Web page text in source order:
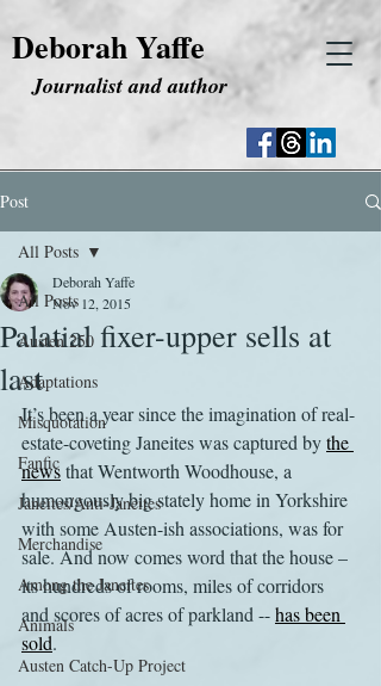
Deborah Yaffe
Journalist and author
Post
All Posts
Austen 250
Adaptations
Misquotation
Fanfic
Janeites/Anti-Janeites
Merchandise
Among the Janeites
Animals
Austen Catch-Up Project
All Posts
Palatial fixer-upper sells at
last
Deborah Yaffe
Nov 12, 2015
It’s been a year since the imagination of real-
estate-coveting Janeites was captured by the
news that Wentworth Woodhouse, a
humongously big stately home in Yorkshire
with some Austen-ish associations, was for
sale. And now comes word that the house –
its hundreds of rooms, miles of corridors
and scores of acres of parkland -- has been
sold.